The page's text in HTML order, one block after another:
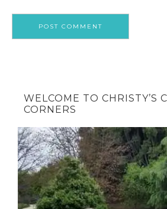
WELCOME TO CHRISTY’S
CORNERS